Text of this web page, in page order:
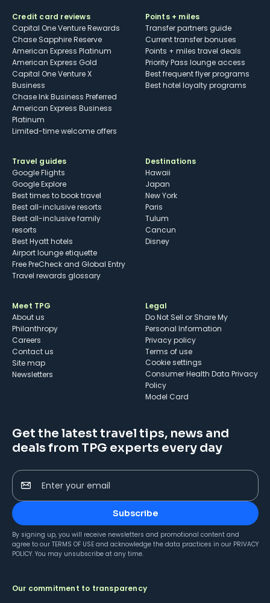
Credit card reviews
Capital One Venture Rewards
Chase Sapphire Reserve
American Express Platinum
American Express Gold
Capital One Venture X
Business
Chase Ink Business Preferred
American Express Business
Platinum
Limited-time welcome offers
Points + miles
Transfer partners guide
Current transfer bonuses
Points + miles travel deals
Priority Pass lounge access
Best frequent flyer programs
Best hotel loyalty programs
Travel guides
Google Flights
Google Explore
Best times to book travel
Best all-inclusive resorts
Best all-inclusive family
resorts
Best Hyatt hotels
Airport lounge etiquette
Free PreCheck and Global Entry
Travel rewards glossary
Destinations
Hawaii
Japan
New York
Paris
Tulum
Cancun
Disney
Meet TPG
About us
Philanthropy
Careers
Contact us
Site map
Newsletters
Legal
Do Not Sell or Share My
Personal Information
Privacy policy
Terms of use
cookie settings
Consumer Health Data Privacy
Policy
Model Card
Get the latest travel tips, news and
deals from TPG experts every day
Enter your email
Subscribe
By signing up, you will receive newsletters and promotional content and
agree to our TERMS OF USE and acknowledge the data practices in our PRIVACY
POLICY. You may unsubscribe at any time.
Our commitment to transparency